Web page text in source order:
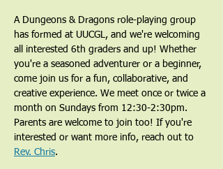
A Dungeons & Dragons role-playing group
has formed at UUCGL, and we're welcoming
all interested 6th graders and up! Whether
you're a seasoned adventurer or a beginner,
come join us for a fun, collaborative, and
creative experience. We meet once or twice a
month on Sundays from 12:30-2:30pm.
Parents are welcome to join too! If you're
interested or want more info, reach out to
Rev. Chris.